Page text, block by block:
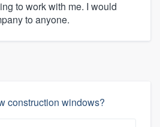
to work with me. I would
to anyone.
construction windows?